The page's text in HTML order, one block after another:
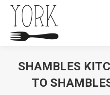
SHAMBLES
TO